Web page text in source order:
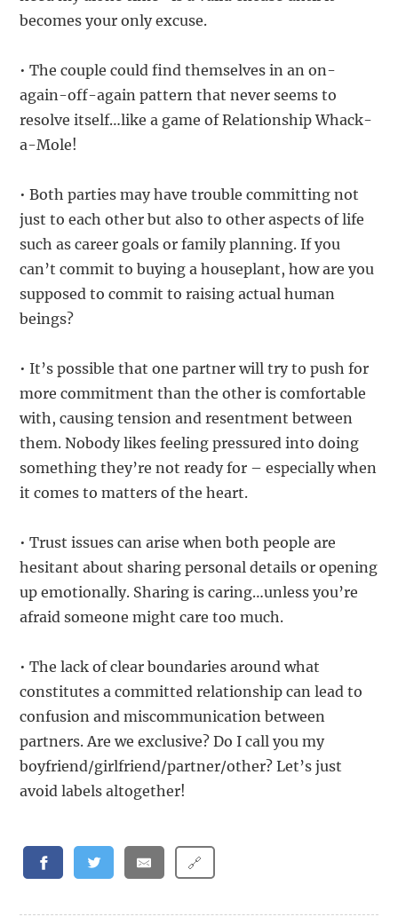
becomes your only excuse.
• The couple could find themselves in an on-
again-off-again pattern that never seems to
resolve itself…like a game of Relationship Whack-
a-Mole!
• Both parties may have trouble committing not
just to each other but also to other aspects of life
such as career goals or family planning. If you
can’t commit to buying a houseplant, how are you
supposed to commit to raising actual human
beings?
• It’s possible that one partner will try to push for
more commitment than the other is comfortable
with, causing tension and resentment between
them. Nobody likes feeling pressured into doing
something they’re not ready for – especially when
it comes to matters of the heart.
• Trust issues can arise when both people are
hesitant about sharing personal details or opening
up emotionally. Sharing is caring…unless you’re
afraid someone might care too much.
• The lack of clear boundaries around what
constitutes a committed relationship can lead to
confusion and miscommunication between
partners. Are we exclusive? Do I call you my
boyfriend/girlfriend/partner/other? Let’s just
avoid labels altogether!
🔗